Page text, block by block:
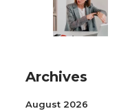
Archives
August 2026